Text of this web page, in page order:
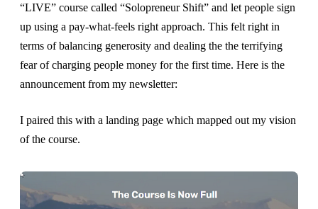
“LIVE” course called “Solopreneur Shift” and let people sign
up using a pay-what-feels right approach. This felt right in
terms of balancing generosity and dealing the the terrifying
fear of charging people money for the first time. Here is the
announcement from my newsletter:
I paired this with a landing page which mapped out my vision
of the course.